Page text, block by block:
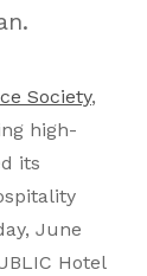
Society,
high-
its
June
Hotel